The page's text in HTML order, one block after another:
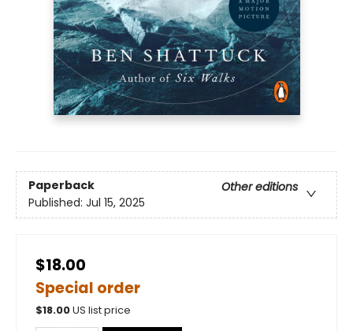
Paperback
Other editions
Published: Jul 15, 2025
$18.00
Special order
$18.00US list price